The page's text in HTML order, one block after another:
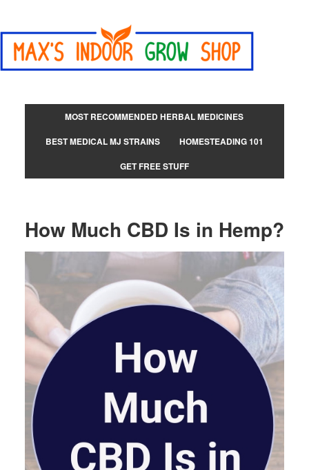
MOST RECOMMENDED HERBAL MEDICINES
BEST MEDICAL MJ STRAINS
HOMESTEADING 101
GET FREE STUFF
How Much CBD Is in Hemp?